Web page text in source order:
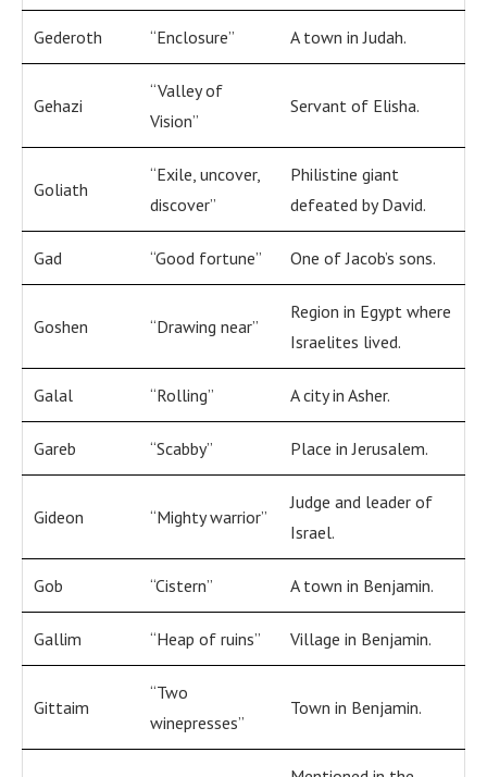
Gederoth “Enclosure” A town in Judah.
Gehazi
“Valley of
Vision”
Servant of Elisha.
Goliath
“Exile, uncover,
discover”
Philistine giant
defeated by David.
Gad “Good fortune” One of Jacob’s sons.
Goshen “Drawing near”
Region in Egypt where
Israelites lived.
Galal “Rolling” A city in Asher.
Gareb “Scabby” Place in Jerusalem.
Gideon “Mighty warrior”
Judge and leader of
Israel.
Gob “Cistern” A town in Benjamin.
Gallim “Heap of ruins” Village in Benjamin.
Gittaim
“Two
winepresses”
Town in Benjamin.